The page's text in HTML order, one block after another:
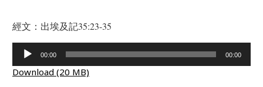
經文：出埃及記35:23-35
Audio
Player
00:00 00:00
Download (20 MB)